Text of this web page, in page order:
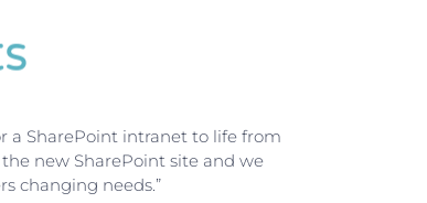
a SharePoint intranet to life from
new SharePoint site and we
changing needs.”